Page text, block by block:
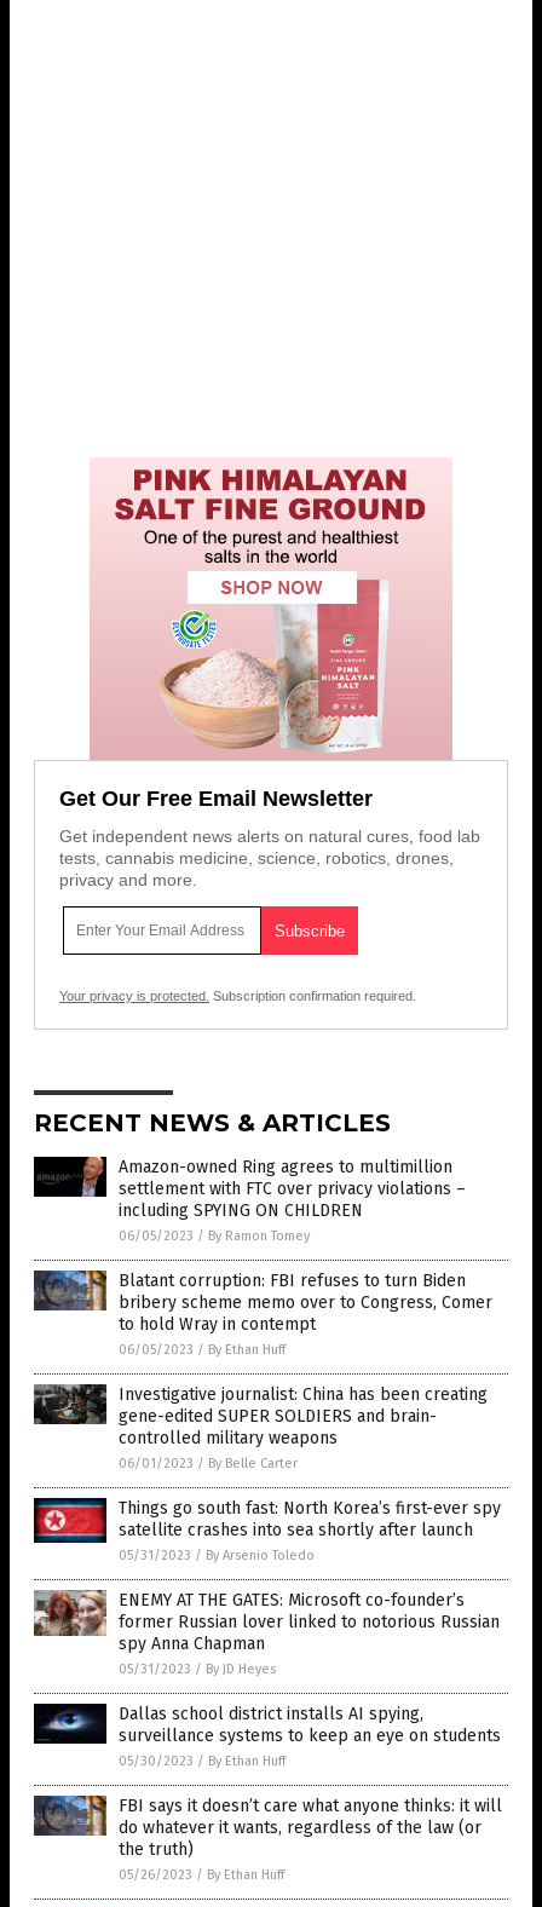
Get Our Free Email Newsletter
Get independent news alerts on natural cures, food lab
tests, cannabis medicine, science, robotics, drones,
privacy and more.
Your privacy is protected. Subscription confirmation required.
RECENT NEWS & ARTICLES
Amazon-owned Ring agrees to multimillion
settlement with FTC over privacy violations –
including SPYING ON CHILDREN
06/05/2023 / By Ramon Tomey
Blatant corruption: FBI refuses to turn Biden
bribery scheme memo over to Congress, Comer
to hold Wray in contempt
06/05/2023 / By Ethan Huff
Investigative journalist: China has been creating
gene-edited SUPER SOLDIERS and brain-
controlled military weapons
06/01/2023 / By Belle Carter
Things go south fast: North Korea’s first-ever spy
satellite crashes into sea shortly after launch
05/31/2023 / By Arsenio Toledo
ENEMY AT THE GATES: Microsoft co-founder’s
former Russian lover linked to notorious Russian
spy Anna Chapman
05/31/2023 / By JD Heyes
Dallas school district installs AI spying,
surveillance systems to keep an eye on students
05/30/2023 / By Ethan Huff
FBI says it doesn’t care what anyone thinks: it will
do whatever it wants, regardless of the law (or
the truth)
05/26/2023 / By Ethan Huff